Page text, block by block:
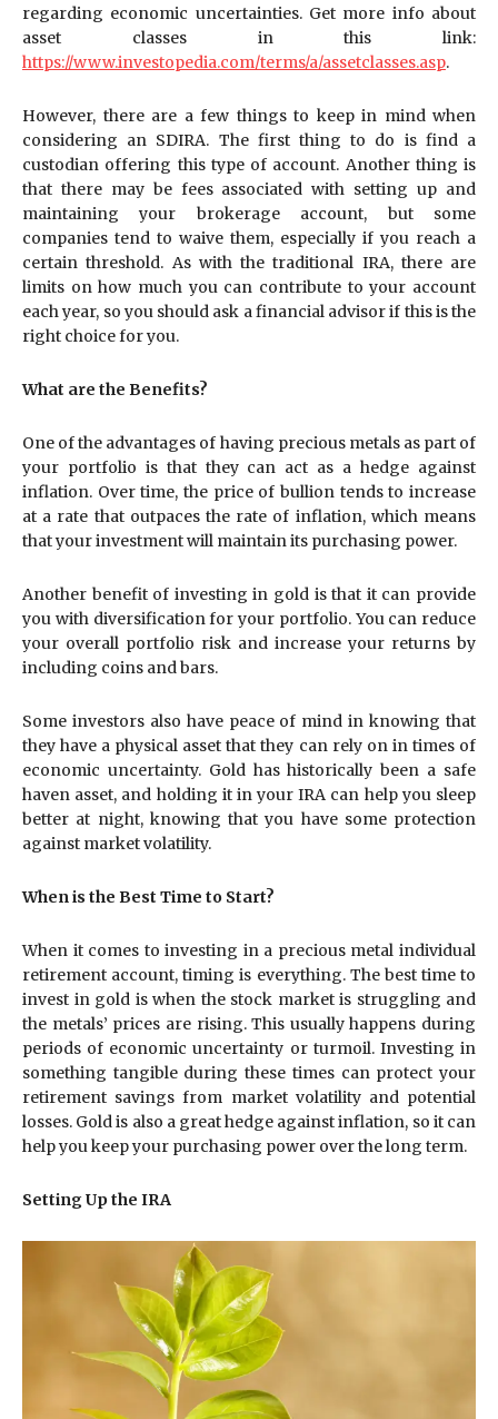
regarding economic uncertainties. Get more info about
asset classes in this link:
https://www.investopedia.com/terms/a/assetclasses.asp.
However, there are a few things to keep in mind when
considering an SDIRA. The first thing to do is find a
custodian offering this type of account. Another thing is
that there may be fees associated with setting up and
maintaining your brokerage account, but some
companies tend to waive them, especially if you reach a
certain threshold. As with the traditional IRA, there are
limits on how much you can contribute to your account
each year, so you should ask a financial advisor if this is the
right choice for you.
What are the Benefits?
One of the advantages of having precious metals as part of
your portfolio is that they can act as a hedge against
inflation. Over time, the price of bullion tends to increase
at a rate that outpaces the rate of inflation, which means
that your investment will maintain its purchasing power.
Another benefit of investing in gold is that it can provide
you with diversification for your portfolio. You can reduce
your overall portfolio risk and increase your returns by
including coins and bars.
Some investors also have peace of mind in knowing that
they have a physical asset that they can rely on in times of
economic uncertainty. Gold has historically been a safe
haven asset, and holding it in your IRA can help you sleep
better at night, knowing that you have some protection
against market volatility.
When is the Best Time to Start?
When it comes to investing in a precious metal individual
retirement account, timing is everything. The best time to
invest in gold is when the stock market is struggling and
the metals’ prices are rising. This usually happens during
periods of economic uncertainty or turmoil. Investing in
something tangible during these times can protect your
retirement savings from market volatility and potential
losses. Gold is also a great hedge against inflation, so it can
help you keep your purchasing power over the long term.
Setting Up the IRA